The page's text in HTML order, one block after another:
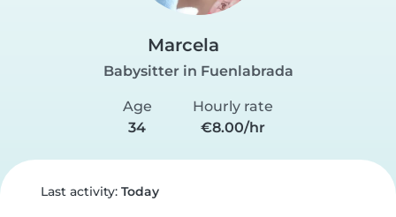
Marcela
Babysitter in Fuenlabrada
Age
34
Hourly rate
€8.00/hr
Last activity: Today